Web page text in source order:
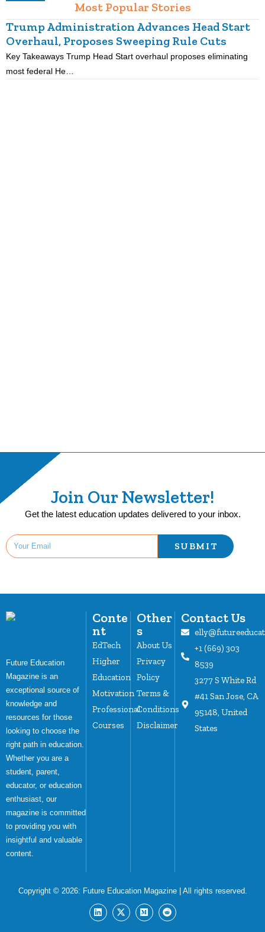
Most Popular Stories
Trump Administration Advances Head Start
Overhaul, Proposes Sweeping Rule Cuts
Key Takeaways Trump Head Start overhaul proposes eliminating
most federal He…
Join Our Newsletter!
Get the latest education updates delivered to your inbox.
SUBMIT
Future Education
Magazine is an
exceptional source of
knowledge and
resources for those
looking to choose the
right path in education.
Whether you are a
student, parent,
educator, or education
enthusiast, our
magazine is committed
to providing you with
insightful and valuable
content.
Conte
nt
EdTech
Higher
Education
Motivation
Professional
Courses
Other
s
About Us
Privacy
Policy
Terms &
Conditions
Disclaimer
Contact Us
+1 (669) 303
8539
3277 S White Rd
#41 San Jose, CA
95148, United
States
Copyright © 2026: Future Education Magazine| All rights reserved.